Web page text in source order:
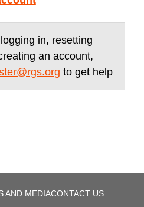
in, resetting
an account,
to get help
AND MEDIACONTACT US